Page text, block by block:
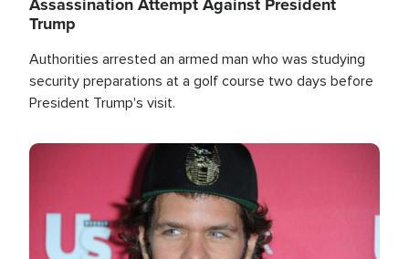
Trump
Authorities arrested an armed man who was studying
security preparations at a golf course two days before
President Trump's visit.
Image